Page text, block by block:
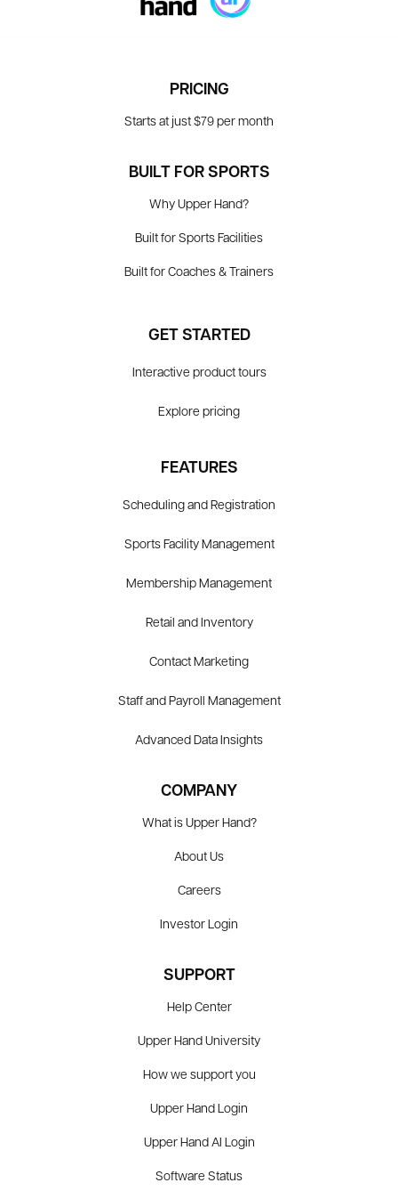
PRICING
Starts at just $79 per month
BUILT FOR SPORTS
Why Upper Hand?
Built for Sports Facilities
Built for Coaches & Trainers
GET STARTED
Interactive product tours
Explore pricing
FEATURES
Scheduling and Registration
Sports Facility Management
Membership Management
Retail and Inventory
Contact Marketing
Staff and Payroll Management
Advanced Data Insights
COMPANY
What is Upper Hand?
About Us
Careers
Investor Login
SUPPORT
Help Center
Upper Hand University
How we support you
Upper Hand Login
Upper Hand AI Login
Software Status